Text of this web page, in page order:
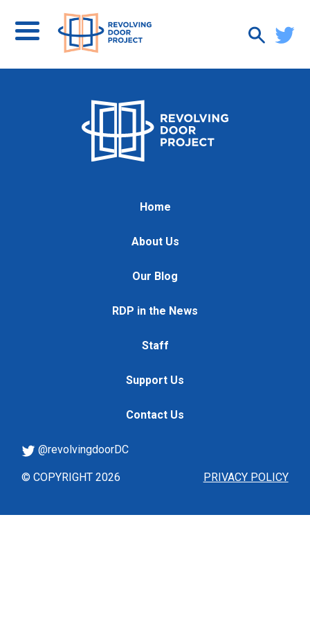
Home
About Us
Our Blog
RDP in the News
Staff
Support Us
Contact Us
PRIVACY POLICY
@revolvingdoorDC
© COPYRIGHT 2026